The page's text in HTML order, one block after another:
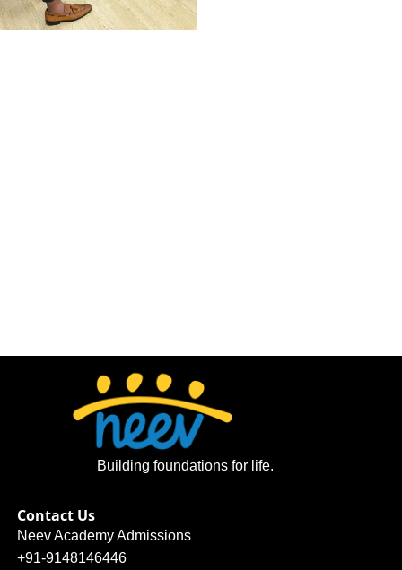
Building foundations for life.
Contact Us
Neev Academy Admissions
+91-9148146446